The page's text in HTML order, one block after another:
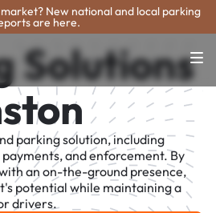
New national and local parking
are here.
Solutions
parking solution, including
and enforcement. By
an on-the-ground presence,
potential while maintaining a
drivers.